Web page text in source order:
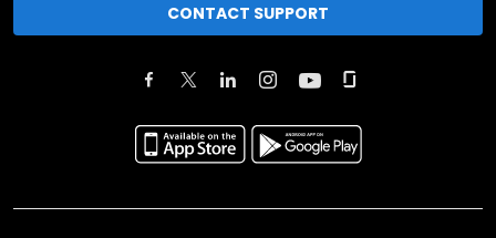
CONTACT SUPPORT